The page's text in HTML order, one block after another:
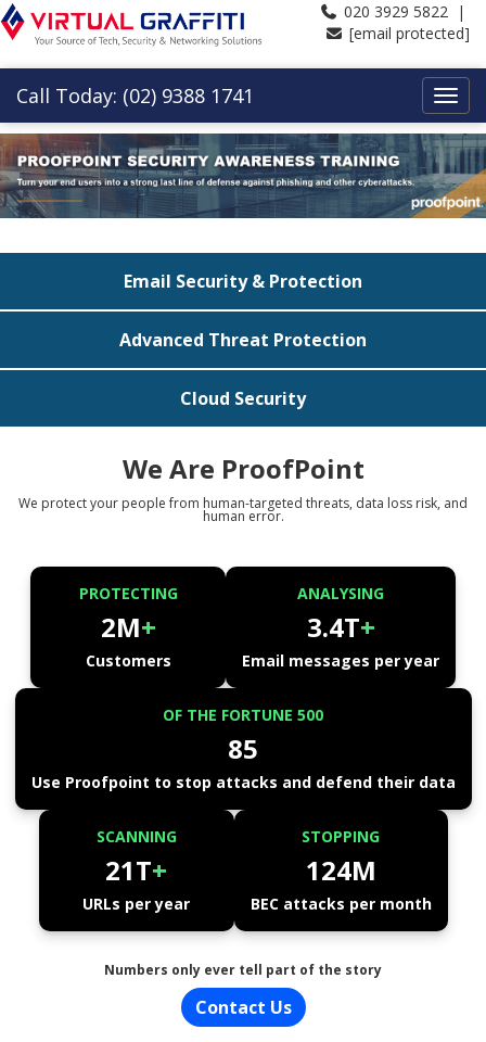
020 3929 5822 |
[email protected]
Call Today: (02) 9388 1741
Email Security & Protection
Advanced Threat Protection
Cloud Security
We Are ProofPoint
We protect your people from human-targeted threats, data loss risk, and
human error.
PROTECTING
2M+
Customers
ANALYSING
3.4T+
Email messages per year
OF THE FORTUNE 500
85
Use Proofpoint to stop attacks and defend their data
SCANNING
21T+
URLs per year
STOPPING
124M
BEC attacks per month
Numbers only ever tell part of the story
Contact Us